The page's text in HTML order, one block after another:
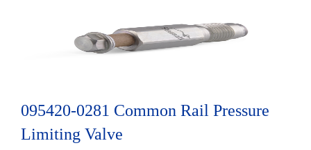
095420-0281 Common Rail Pressure
Limiting Valve